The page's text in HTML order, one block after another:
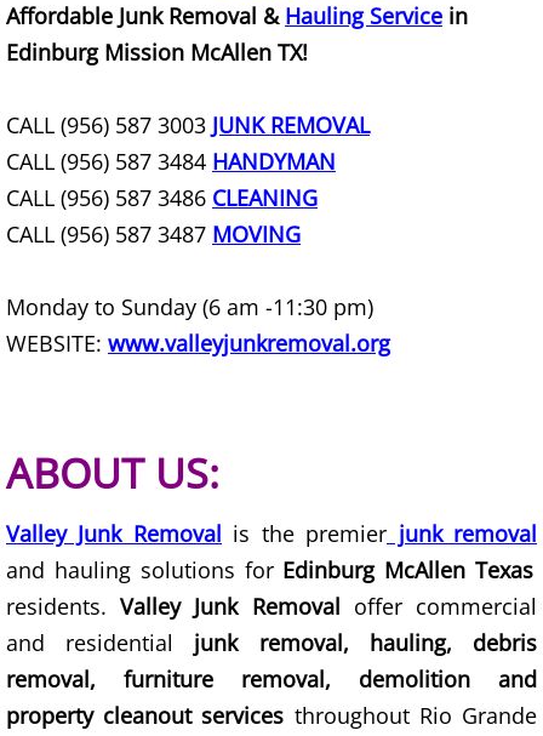
Appliance Removal Granjeno
Construction Waste Removal
Couch Removal Granjeno
Hauling Granjeno
Mattress Removal Granjeno
Office Cleanout Granjeno
Refrigerator Removal Granjeno
Scrap Metal Removal Granjeno
TV Removal Granjeno
Affordable Junk Removal & Hauling Service in
Edinburg Mission McAllen TX!
CALL (956) 587 3003 JUNK REMOVAL
CALL (956) 587 3484 HANDYMAN
CALL (956) 587 3486 CLEANING
CALL (956) 587 3487 MOVING
Monday to Sunday (6 am -11:30 pm)
WEBSITE: www.valleyjunkremoval.org
ABOUT US:
Valley Junk Removal is the premier junk removal
and hauling solutions for Edinburg McAllen Texas
residents.Valley Junk Removal offer commercial
and residential junk removal, hauling, debris
removal, furniture removal, demolition and
property cleanout services throughout Rio Grande